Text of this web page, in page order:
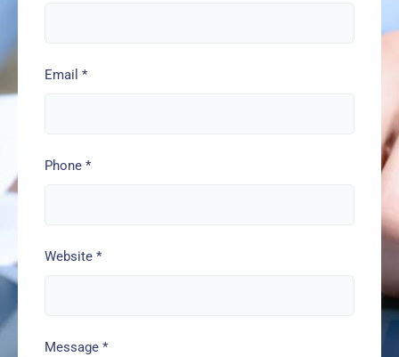
Email *
Phone *
Website *
Message *